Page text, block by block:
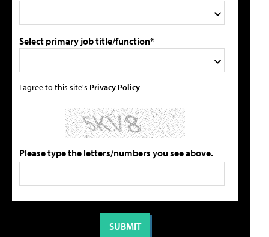
Select primary job title/function*
I agree to this site's Privacy Policy
Please type the letters/numbers you see above.